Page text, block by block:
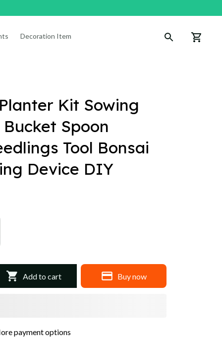
Decoration Items
Kit Sowing
Spoon
Tool Bonsai
Device DIY
Add to cart Buy now
payment options